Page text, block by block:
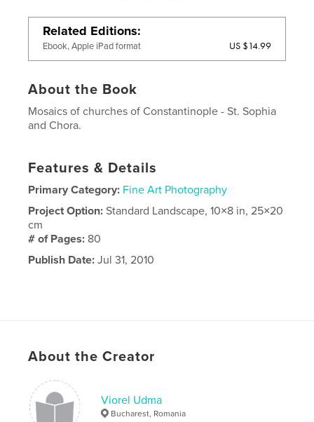
Related Editions
Ebook, Apple iPad format US $14.99
About the Book
Mosaics of churches of Constantinople - St. Sophia
and Chora.
Features & Details
Primary Category: Fine Art Photography
Project Option:Standard Landscape, 10×8 in, 25×20
cm
# of Pages: 80
Publish Date: Jul 31, 2010
About the Creator
Viorel Udma
Bucharest, Romania